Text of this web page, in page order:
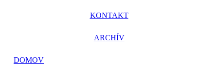
KONTAKT
ARCHÍV
DOMOV